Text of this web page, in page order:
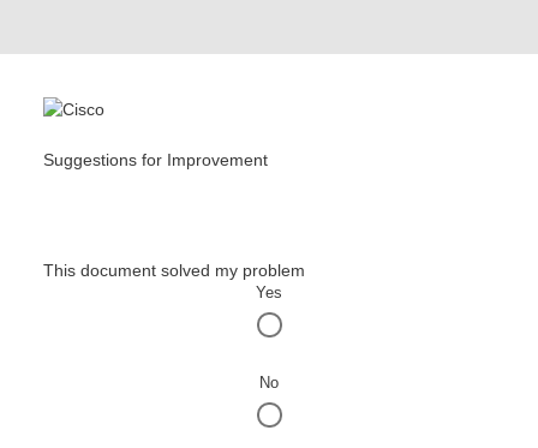
Suggestions for Improvement
This document solved my problem
Yes
No